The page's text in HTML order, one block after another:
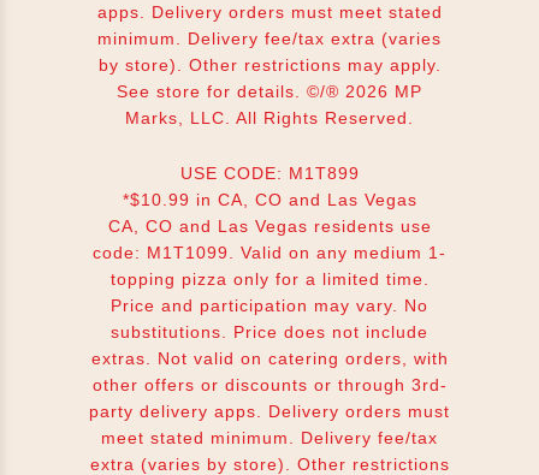
apps. Delivery orders must meet stated
minimum. Delivery fee/tax extra (varies
by store). Other restrictions may apply.
See store for details. ©/® 2026 MP
Marks, LLC. All Rights Reserved.
USE CODE: M1T899
*$10.99 in CA, CO and Las Vegas
CA, CO and Las Vegas residents use
code: M1T1099. Valid on any medium 1-
topping pizza only for a limited time.
Price and participation may vary. No
substitutions. Price does not include
extras. Not valid on catering orders, with
other offers or discounts or through 3rd-
party delivery apps. Delivery orders must
meet stated minimum. Delivery fee/tax
extra (varies by store). Other restrictions